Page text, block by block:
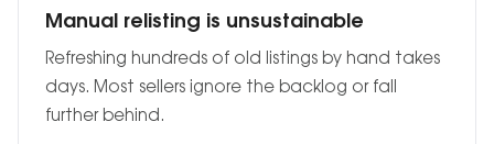
Manual relisting is unsustainable
Refreshing hundreds of old listings by hand takes
days. Most sellers ignore the backlog or fall
further behind.